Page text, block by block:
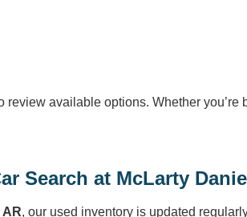
available options. Whether
Search at McLarty
, our used inventory is updated